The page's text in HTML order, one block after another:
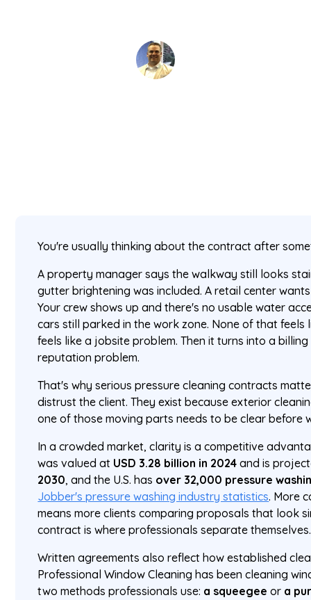
You're usually thinking about the contract after
A property manager says the walkway still looks
gutter brightening was included. A retail center
Your crew shows up and there's no usable water
cars still parked in the work zone. None of that
feels like a jobsite problem. Then it turns into a
reputation problem.
That's why serious pressure cleaning contracts
distrust the client. They exist because exterior
one of those moving parts needs to be clear before
In a crowded market, clarity is a competitive
was valued at USD 3.28 billion in 2024 and is
2030, and the U.S. has over 32,000 pressure
Jobber's pressure washing industry statistics. More
means more clients comparing proposals that look
contract is where professionals separate themselves.
Written agreements also reflect how established
Professional Window Cleaning has been cleaning
two methods professionals use: a squeegee or a